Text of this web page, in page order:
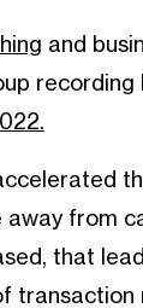
and
away from
that
transaction